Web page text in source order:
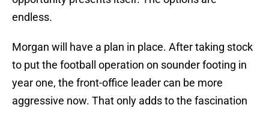
endless.
Morgan will have a plan in place. After taking stock
to put the football operation on sounder footing in
year one, the front-office leader can be more
aggressive now. That only adds to the fascination